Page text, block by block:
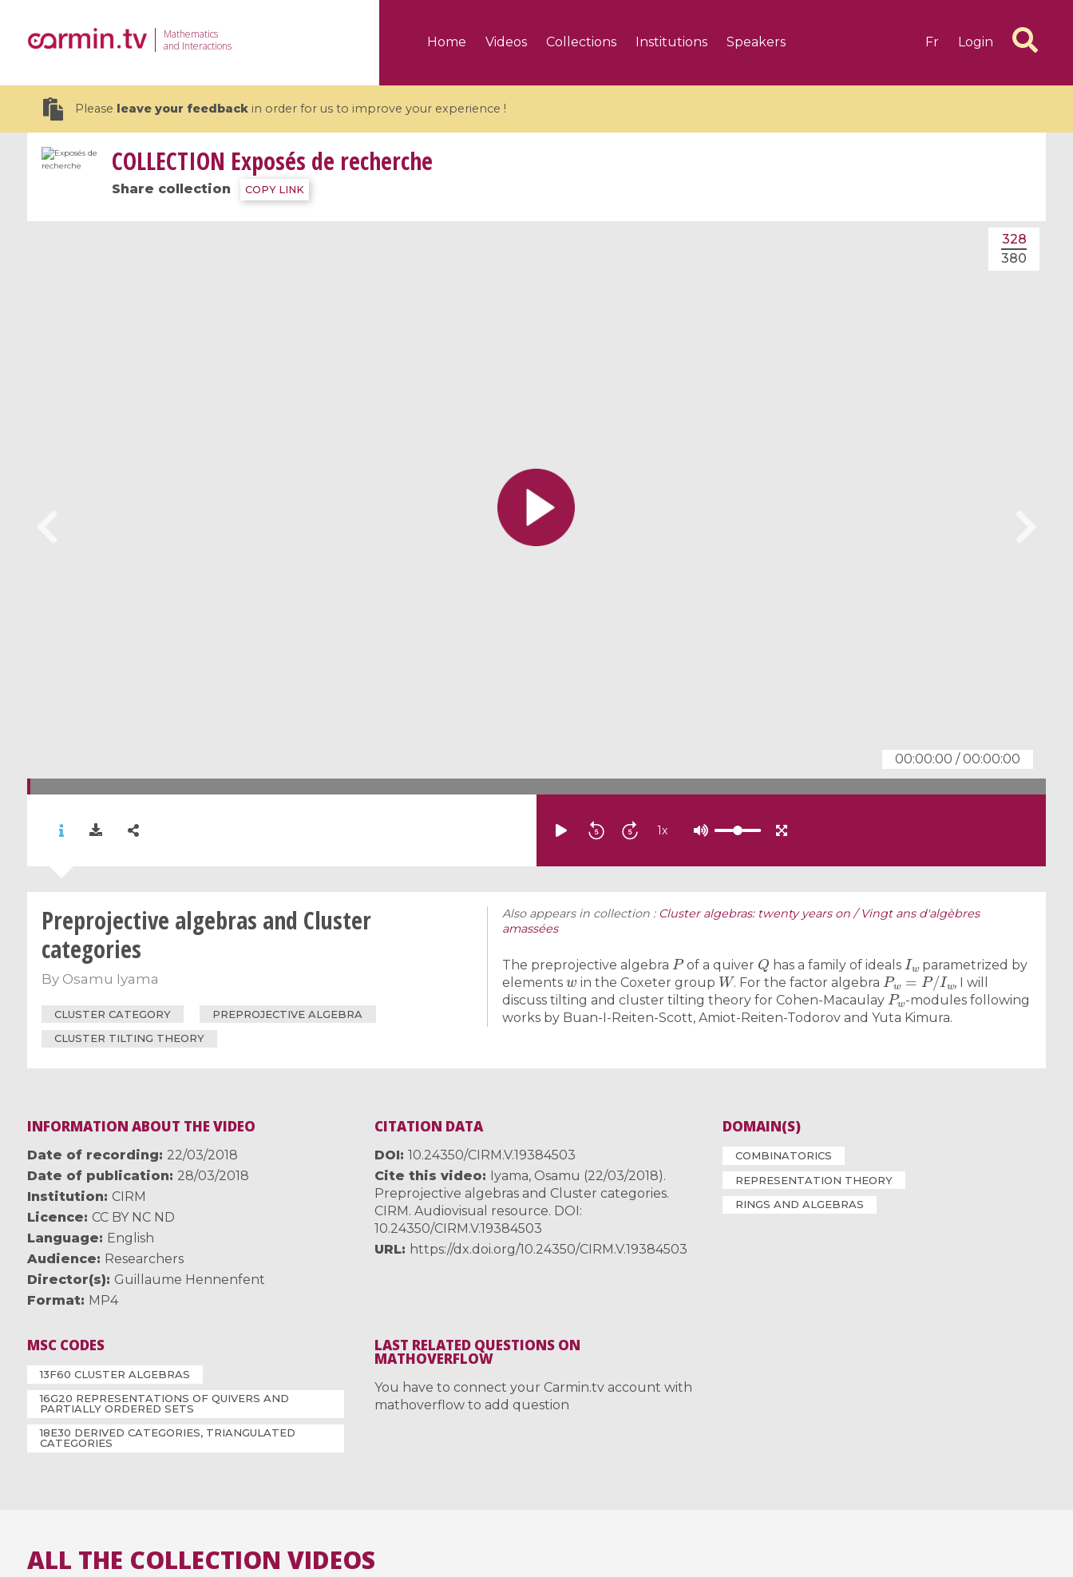
Mathematics
and Interactions
Home Videos Collections Institutions Speakers Fr Login
Please leave your feedbackin order for us to improve your experience !
COLLECTION Exposés de recherche
Share collection COPY LINK
00:00:00 /00:00:00
328
380
1x
Preprojective algebras and Cluster
categories
By Osamu Iyama
CLUSTER CATEGORY
PREPROJECTIVE ALGEBRA
CLUSTER TILTING THEORY
Also appears in collection : Cluster algebras: twenty years on / Vingt ans d'algèbres
amassées
The preprojective algebra
P
of a quiver
Q
has a family of ideals
Iw
parametrized by
elements
w
in the Coxeter group
W
. For the factor algebra
Pw=P/Iw
, I will
discuss tilting and cluster tilting theory for Cohen-Macaulay
Pw
-modules following
works by Buan-I-Reiten-Scott, Amiot-Reiten-Todorov and Yuta Kimura.
INFORMATION ABOUT THE VIDEO
Date of recording
22/03/2018
Date of publication
28/03/2018
Institution
CIRM
Licence
CC BY NC ND
Language
English
Audience
Researchers
Director(s)
Guillaume Hennenfent
Format
MP4
CITATION DATA
DOI 10.24350/CIRM.V.19384503
Cite this video
Iyama, Osamu (22/03/2018).
Preprojective algebras and Cluster categories.
CIRM. Audiovisual resource. DOI:
10.24350/CIRM.V.19384503
URL
https://dx.doi.org/10.24350/CIRM.V.19384503
DOMAIN(S)
COMBINATORICS
REPRESENTATION THEORY
RINGS AND ALGEBRAS
MSC CODES
13F60 CLUSTER ALGEBRAS
16G20 REPRESENTATIONS OF QUIVERS AND
PARTIALLY ORDERED SETS
18E30 DERIVED CATEGORIES, TRIANGULATED
CATEGORIES
LAST RELATED QUESTIONS ON
MATHOVERFLOW
You have to connect your Carmin.tv account with
mathoverflow to add question
ALL THE COLLECTION VIDEOS